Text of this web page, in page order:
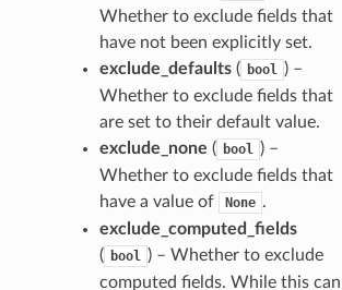
Whether to exclude fields that
have not been explicitly set.
exclude_defaults( bool ) –
Whether to exclude fields that
are set to their default value.
exclude_none ( bool ) –
Whether to exclude fields that
have a value of
None .
exclude_computed_fields
( bool ) – Whether to exclude
computed fields. While this can